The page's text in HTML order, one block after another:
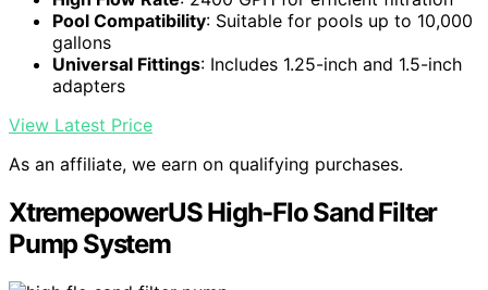
Pool Compatibility: Suitable for pools up to 10,000
gallons
Universal Fittings: Includes 1.25-inch and 1.5-inch
adapters
View Latest Price
As an affiliate, we earn on qualifying purchases.
XtremepowerUS High-Flo Sand Filter
Pump System